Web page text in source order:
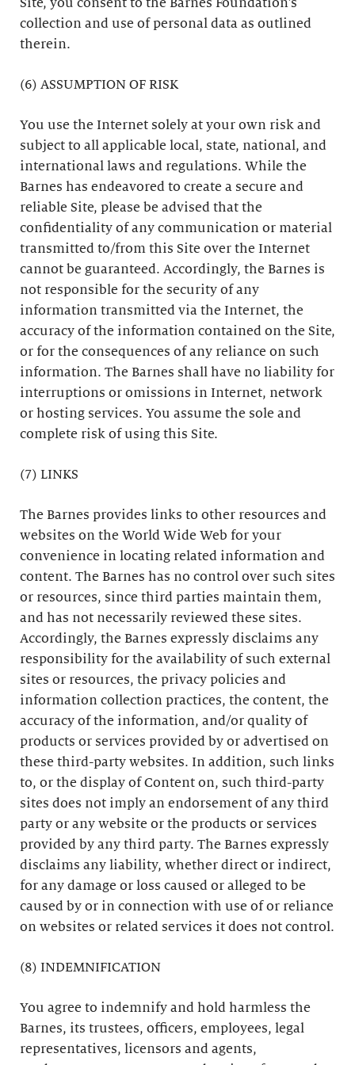
Site, you consent to the Barnes Foundation’s
collection and use of personal data as outlined
therein.
(6) ASSUMPTION OF RISK
You use the Internet solely at your own risk and
subject to all applicable local, state, national, and
international laws and regulations. While the
Barnes has endeavored to create a secure and
reliable Site, please be advised that the
confidentiality of any communication or material
transmitted to/from this Site over the Internet
cannot be guaranteed. Accordingly, the Barnes is
not responsible for the security of any
information transmitted via the Internet, the
accuracy of the information contained on the Site,
or for the consequences of any reliance on such
information. The Barnes shall have no liability for
interruptions or omissions in Internet, network
or hosting services. You assume the sole and
complete risk of using this Site.
(7) LINKS
The Barnes provides links to other resources and
websites on the World Wide Web for your
convenience in locating related information and
content. The Barnes has no control over such sites
or resources, since third parties maintain them,
and has not necessarily reviewed these sites.
Accordingly, the Barnes expressly disclaims any
responsibility for the availability of such external
sites or resources, the privacy policies and
information collection practices, the content, the
accuracy of the information, and/or quality of
products or services provided by or advertised on
these third-party websites. In addition, such links
to, or the display of Content on, such third-party
sites does not imply an endorsement of any third
party or any website or the products or services
provided by any third party. The Barnes expressly
disclaims any liability, whether direct or indirect,
for any damage or loss caused or alleged to be
caused by or in connection with use of or reliance
on websites or related services it does not control.
(8) INDEMNIFICATION
You agree to indemnify and hold harmless the
Barnes, its trustees, officers, employees, legal
representatives, licensors and agents,